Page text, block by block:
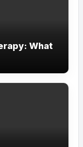
What